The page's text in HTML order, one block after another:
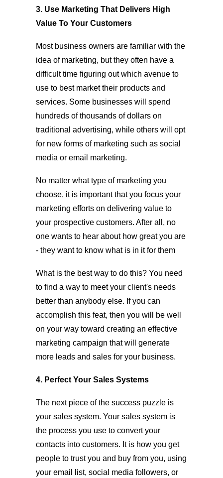
3. Use Marketing That Delivers High
Value To Your Customers
Most business owners are familiar with the
idea of marketing, but they often have a
difficult time figuring out which avenue to
use to best market their products and
services. Some businesses will spend
hundreds of thousands of dollars on
traditional advertising, while others will opt
for new forms of marketing such as social
media or email marketing.
No matter what type of marketing you
choose, it is important that you focus your
marketing efforts on delivering value to
your prospective customers. After all, no
one wants to hear about how great you are
- they want to know what is in it for them
What is the best way to do this? You need
to find a way to meet your client's needs
better than anybody else. If you can
accomplish this feat, then you will be well
on your way toward creating an effective
marketing campaign that will generate
more leads and sales for your business.
4. Perfect Your Sales Systems
The next piece of the success puzzle is
your sales system. Your sales system is
the process you use to convert your
contacts into customers. It is how you get
people to trust you and buy from you, using
your email list, social media followers, or